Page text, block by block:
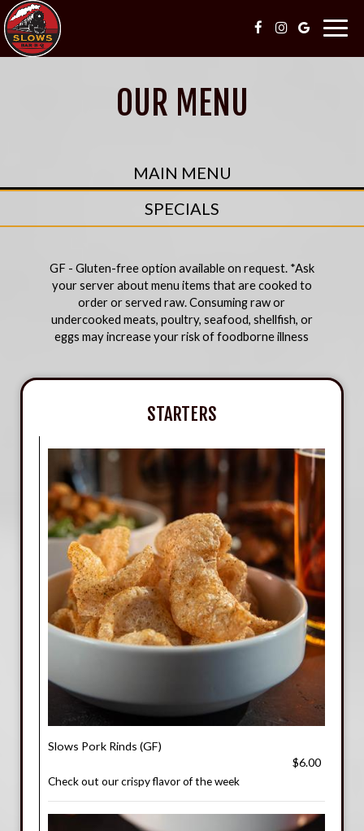
OUR MENU
MAIN MENU
SPECIALS
GF - Gluten-free option available on request. *Ask
your server about menu items that are cooked to
order or served raw. Consuming raw or
undercooked meats, poultry, seafood, shellfish, or
eggs may increase your risk of foodborne illness
STARTERS
Slows Pork Rinds (GF)
$6.00
Check out our crispy flavor of the week